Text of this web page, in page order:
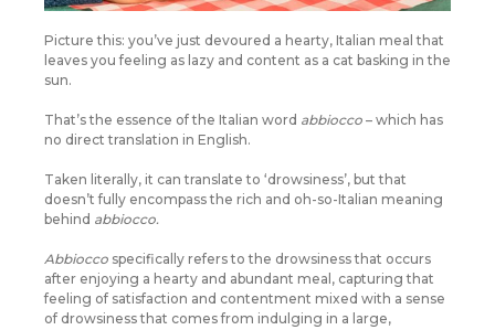
Picture this: you’ve just devoured a hearty, Italian meal that
leaves you feeling as lazy and content as a cat basking in the
sun.
That’s the essence of the Italian word abbiocco – which has
no direct translation in English.
Taken literally, it can translate to ‘drowsiness’, but that
doesn’t fully encompass the rich and oh-so-Italian meaning
behind abbiocco.
Abbiocco specifically refers to the drowsiness that occurs
after enjoying a hearty and abundant meal, capturing that
feeling of satisfaction and contentment mixed with a sense
of drowsiness that comes from indulging in a large,